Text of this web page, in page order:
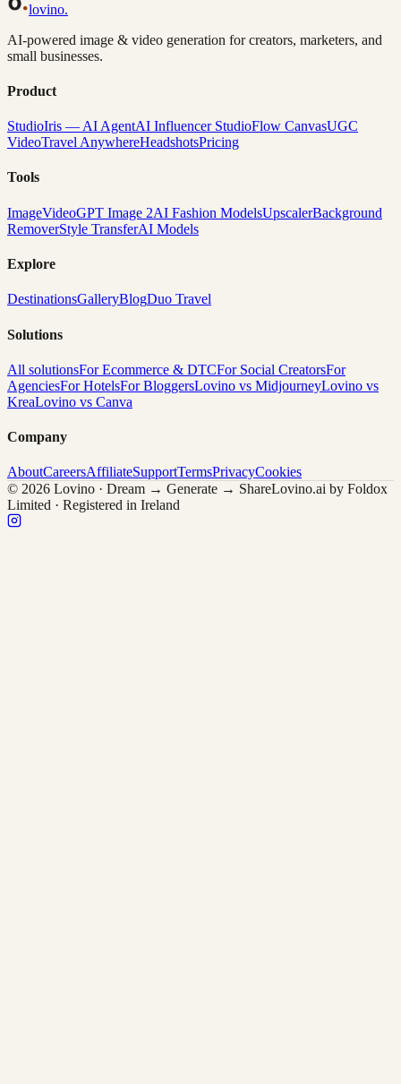
lovino.
AI-powered image & video generation for creators, marketers, and
small businesses.
Product
StudioIris — AI AgentAI Influencer StudioFlow CanvasUGC
VideoTravel AnywhereHeadshotsPricing
Tools
ImageVideoGPT Image 2AI Fashion ModelsUpscalerBackground
RemoverStyle TransferAI Models
Explore
DestinationsGalleryBlogDuo Travel
Solutions
All solutionsFor Ecommerce & DTCFor Social CreatorsFor
AgenciesFor HotelsFor BloggersLovino vs MidjourneyLovino vs
KreaLovino vs Canva
Company
AboutCareersAffiliateSupportTermsPrivacyCookies
© 2026 Lovino · Dream → Generate → ShareLovino.ai by Foldox
Limited · Registered in Ireland